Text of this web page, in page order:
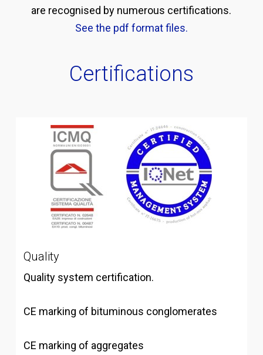
are recognised by numerous certifications.
See the pdf format files.
Certifications
Quality
Quality system certification.
CE marking of bituminous conglomerates
CE marking of aggregates